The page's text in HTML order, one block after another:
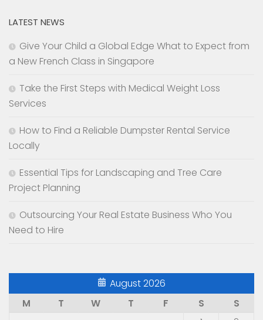
LATEST NEWS
Give Your Child a Global Edge What to Expect from
a New French Class in Singapore
Take the First Steps with Medical Weight Loss
Services
How to Find a Reliable Dumpster Rental Service
Locally
Essential Tips for Landscaping and Tree Care
Project Planning
Outsourcing Your Real Estate Business Who You
Need to Hire
August 2026
M
T W T F S
S